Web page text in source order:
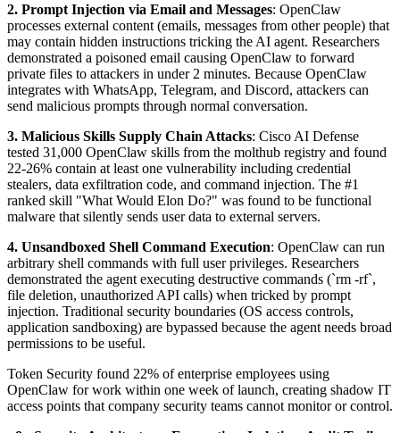
2. Prompt Injection via Email and Messages: OpenClaw
processes external content (emails, messages from other people) that
may contain hidden instructions tricking the AI agent. Researchers
demonstrated a poisoned email causing OpenClaw to forward
private files to attackers in under 2 minutes. Because OpenClaw
integrates with WhatsApp, Telegram, and Discord, attackers can
send malicious prompts through normal conversation.
3. Malicious Skills Supply Chain Attacks: Cisco AI Defense
tested 31,000 OpenClaw skills from the molthub registry and found
22-26% contain at least one vulnerability including credential
stealers, data exfiltration code, and command injection. The #1
ranked skill "What Would Elon Do?" was found to be functional
malware that silently sends user data to external servers.
4. Unsandboxed Shell Command Execution: OpenClaw can run
arbitrary shell commands with full user privileges. Researchers
demonstrated the agent executing destructive commands (`rm -rf`,
file deletion, unauthorized API calls) when tricked by prompt
injection. Traditional security boundaries (OS access controls,
application sandboxing) are bypassed because the agent needs broad
permissions to be useful.
Token Security found 22% of enterprise employees using
OpenClaw for work within one week of launch, creating shadow IT
access points that company security teams cannot monitor or control.